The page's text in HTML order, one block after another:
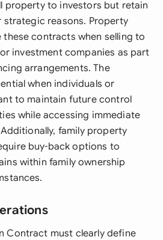
property to investors but retain
reasons. Property
contracts when selling to
investment companies as part
arrangements. The
when individuals or
to maintain future control
while accessing immediate
family property
buy-back options to
within family ownership
Contract must clearly define